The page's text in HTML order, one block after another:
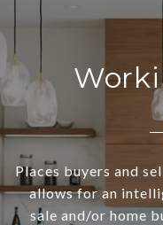
Places buyers and
allows for an
sale and/or home